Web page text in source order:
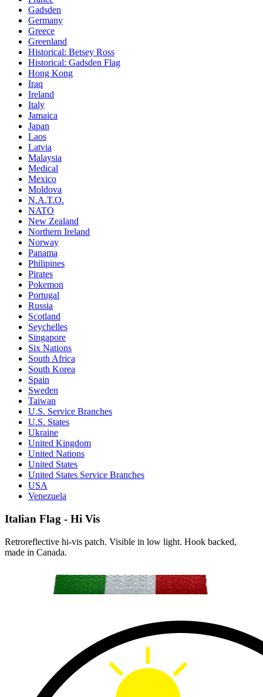
Gadsden
Germany
Greece
Greenland
Historical: Betsey Ross
Historical: Gadsden Flag
Hong Kong
Iraq
Ireland
Italy
Jamaica
Japan
Laos
Latvia
Malaysia
Medical
Mexico
Moldova
N.A.T.O.
NATO
New Zealand
Northern Ireland
Norway
Panama
Philipines
Pirates
Pokemon
Portugal
Russia
Scotland
Seychelles
Singapore
Six Nations
South Africa
South Korea
Spain
Sweden
Taiwan
U.S. Service Branches
U.S. States
Ukraine
United Kingdom
United Nations
United States
United States Service Branches
USA
Venezuela
Italian Flag - Hi Vis
Retroreflective hi-vis patch. Visible in low light. Hook backed,
made in Canada.